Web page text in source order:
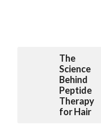
The
Science
Behind
Peptide
Therapy
for Hair